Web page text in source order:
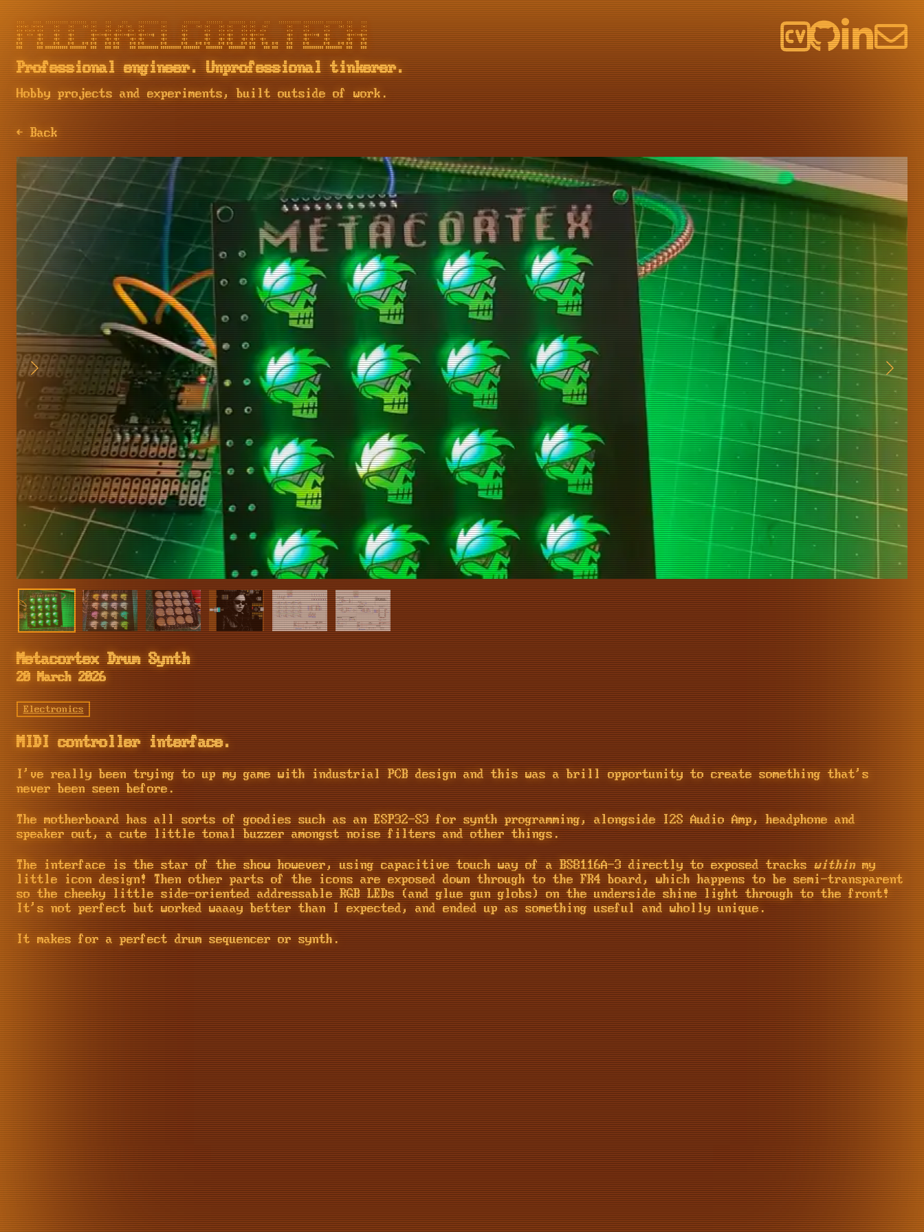
::::    ::::  ::::::::::: ::::::::  :::    :::     :::     :::::::::: :::        ::::::::   ::::::::   ::::::::  :::    :::    ::::::::::: :::::::::: ::::::::  :::    :::
+:+:+: :+:+:+     :+:    :+:    :+: :+:    :+:   :+: :+:   :+:        :+:       :+:    :+: :+:    :+: :+:    :+: :+:   :+:         :+:     :+:       :+:    :+: :+:    :+:
+:+ +:+:+ +:+     +:+    +:+        +:+    +:+  +:+   +:+  +:+        +:+       +:+        +:+    +:+ +:+    +:+ +:+  +:+          +:+     +:+       +:+        +:+    +:+
+#+  +:+  +#+     +#+    +#+        +#++:++#++ +#++:++#++: +#++:++#   +#+       +#+        +#+    +:+ +#+    +:+ +#++:++           +#+     +#++:++#  +#+        +#++:++#++
+#+       +#+     +#+    +#+        +#+    +#+ +#+     +#+ +#+        +#+       +#+        +#+    +#+ +#+    +#+ +#+  +#+          +#+     +#+       +#+        +#+    +#+
#+#       #+#     #+#    #+#    #+# #+#    #+# #+#     #+# #+#        #+#       #+#    #+# #+#    #+# #+#    #+# #+#   #+#  #+#    #+#     #+#       #+#    #+# #+#    #+#
Professional engineer. Unprofessional tinkerer.
Hobby projects and experiments, built outside of work.
← Back
Metacortex Drum Synth
20 March 2026
Electronics
MIDI controller interface.
I've really been trying to up my game with industrial PCB design and this was a brill opportunity to create something that's
never been seen before.
The motherboard has all sorts of goodies such as an ESP32-S3 for synth programming, alongside I2S Audio Amp, headphone and
speaker out, a cute little tonal buzzer amongst noise filters and other things.
The interface is the star of the show however, using capacitive touch way of a BS8116A-3 directly to exposed trackswithinmy
little icon design! Then other parts of the icons are exposed down through to the FR4 board, which happens to be semi-transparent
so the cheeky little side-oriented addressable RGB LEDs (and glue gun globs) on the underside shine light through to the front!
It's not perfect but worked waaay better than I expected, and ended up as something useful and wholly unique.
It makes for a perfect drum sequencer or synth.